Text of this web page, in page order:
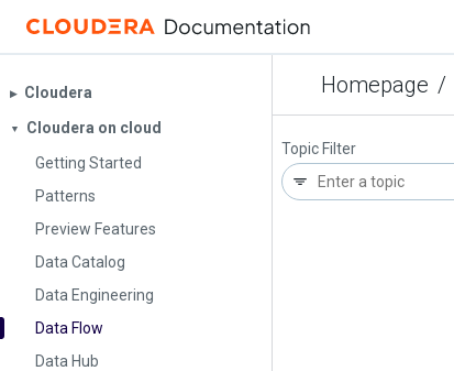
Homepage /
▶︎ Cloudera
▼
Cloudera on cloud
Getting Started
Patterns
Preview Features
Data Catalog
Data Engineering
Data Flow
Data Hub
Topic Filter